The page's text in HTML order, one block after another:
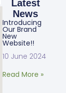
Latest
News
Introducing
Our Brand
New
Website!!
10 June 2024
Read More »